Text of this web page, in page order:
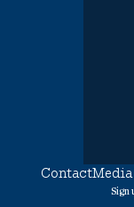
Contact
Sign